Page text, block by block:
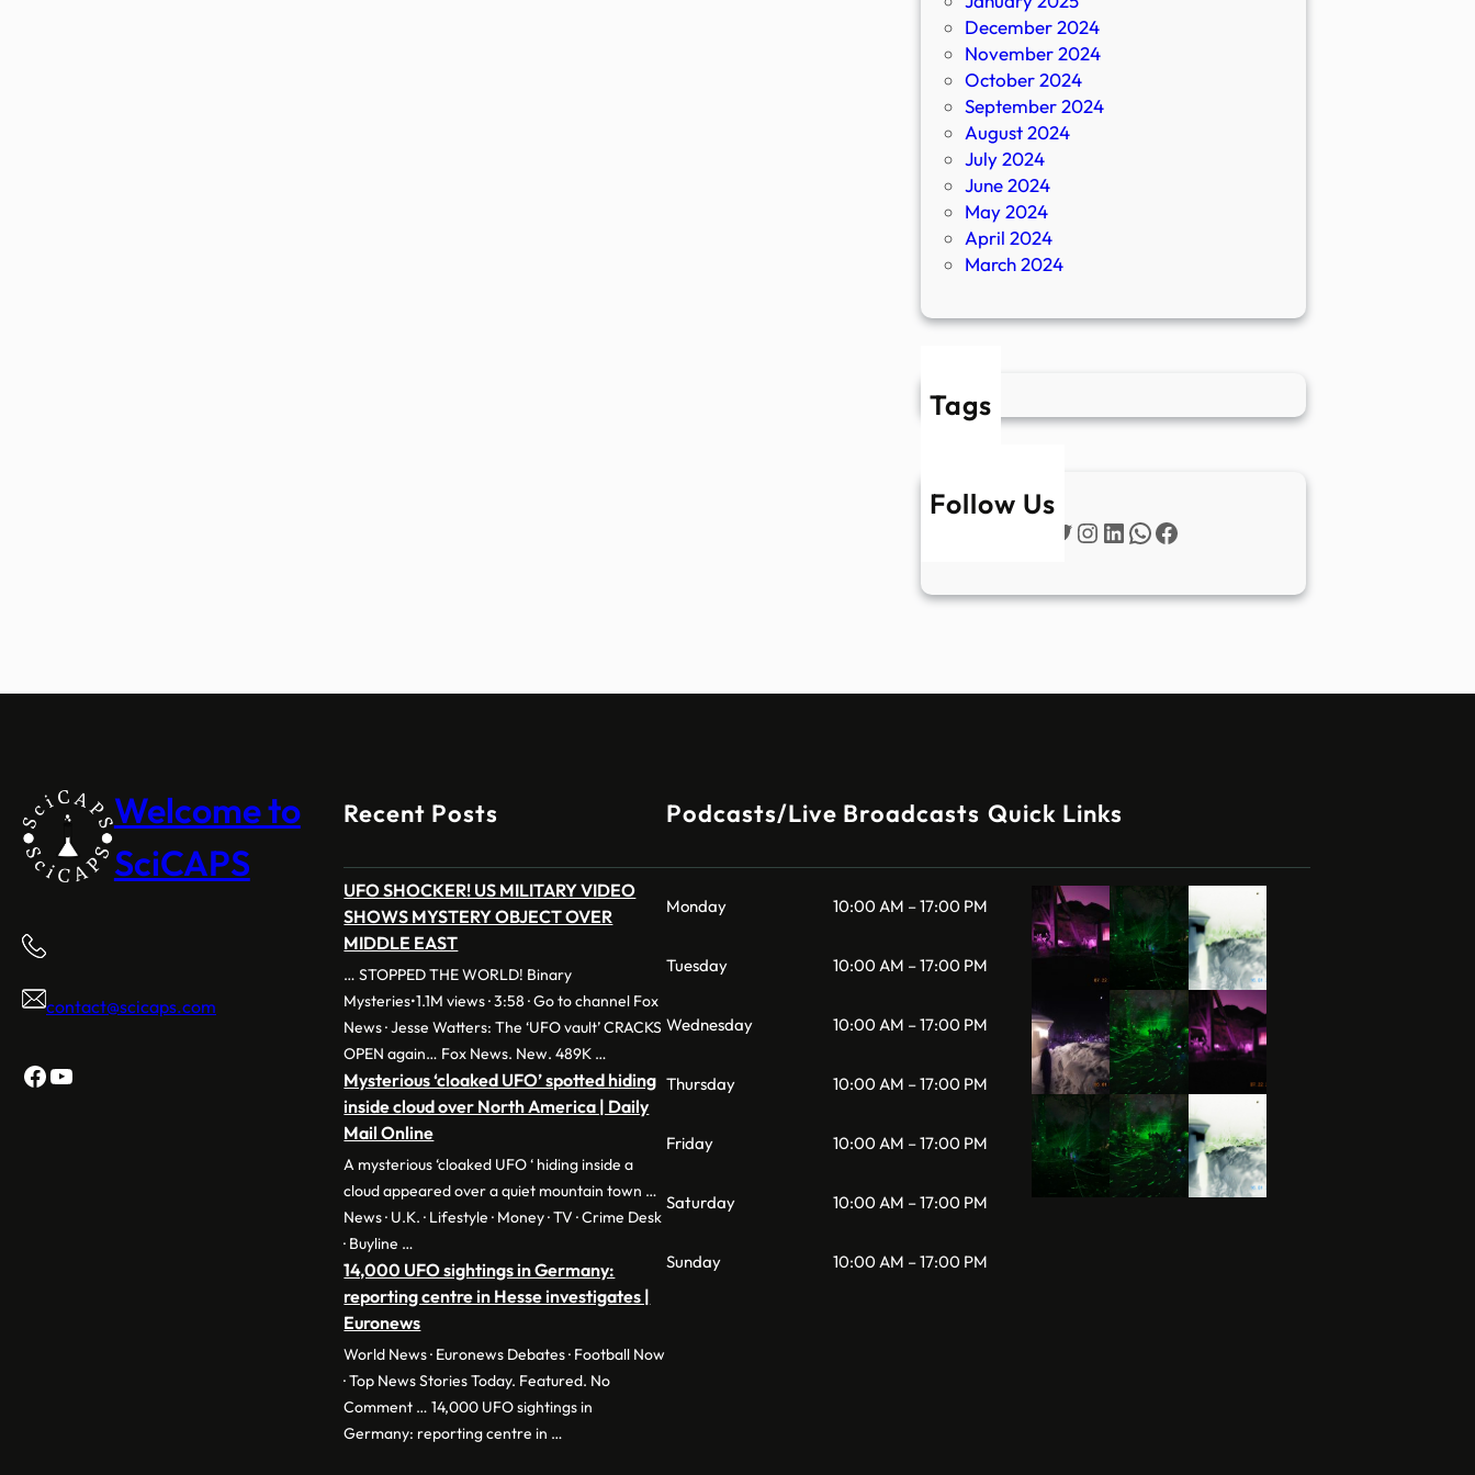
December 2024
November 2024
October 2024
September 2024
August 2024
July 2024
June 2024
May 2024
April 2024
March 2024
Tags
Follow Us
Twitter
Instagram
LinkedIn
WhatsApp
Facebook
Welcome to
SciCAPS
contact@scicaps.com
Facebook
YouTube
Recent Posts
UFO SHOCKER! US MILITARY VIDEO
SHOWS MYSTERY OBJECT OVER
MIDDLE EAST
… STOPPED THE WORLD! Binary
Mysteries•1.1M views · 3:58 · Go to channel Fox
News · Jesse Watters: The ‘UFO vault’ CRACKS
OPEN again… Fox News. New. 489K …
Mysterious ‘cloaked UFO’ spotted hiding
inside cloud over North America | Daily
Mail Online
A mysterious ‘cloaked UFO ‘ hiding inside a
cloud appeared over a quiet mountain town …
News · U.K. · Lifestyle · Money · TV · Crime Desk
· Buyline …
14,000 UFO sightings in Germany:
reporting centre in Hesse investigates |
Euronews
World News · Euronews Debates · Football Now
· Top News Stories Today. Featured. No
Comment … 14,000 UFO sightings in
Germany: reporting centre in …
Podcasts/Live Broadcasts
Monday 10:00 AM – 17:00 PM
Tuesday 10:00 AM – 17:00 PM
Wednesday 10:00 AM – 17:00 PM
Thursday 10:00 AM – 17:00 PM
Friday 10:00 AM – 17:00 PM
Saturday 10:00 AM – 17:00 PM
Sunday 10:00 AM – 17:00 PM
Quick Links